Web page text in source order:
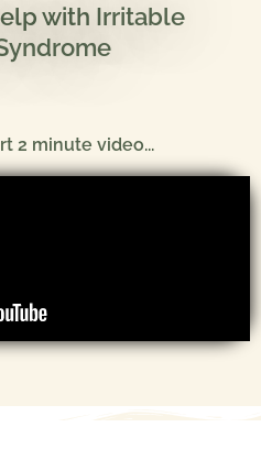
with Irritable
2 minute video...